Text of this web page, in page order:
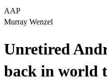
AAP
Murray Wenzel
Unretired
back in world